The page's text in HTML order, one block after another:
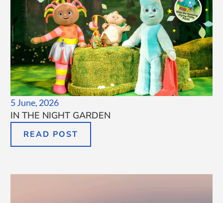
5 June, 2026
IN THE NIGHT GARDEN
READ POST